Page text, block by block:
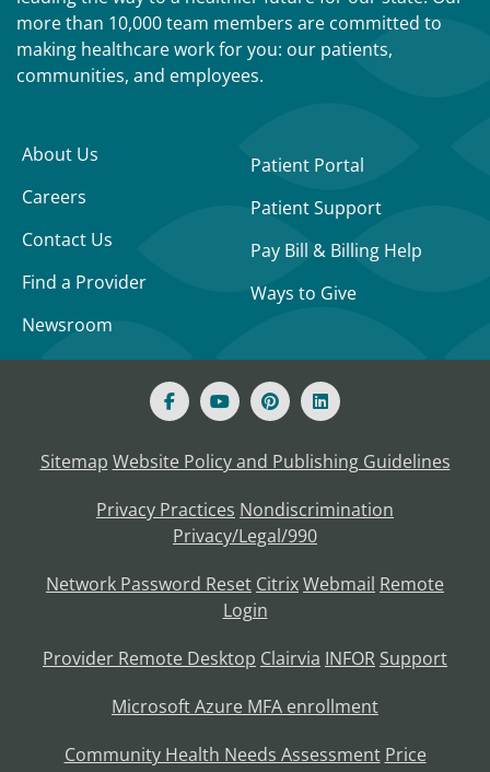
more than 10,000 team members are committed to
making healthcare work for you: our patients,
communities, and employees.
About Us
Careers
Contact Us
Find a Provider
Newsroom
Patient Portal
Patient Support
Pay Bill & Billing Help
Ways to Give
Sitemap Website Policy and Publishing Guidelines
Privacy Practices Nondiscrimination
Privacy/Legal/990
Network Password Reset CitrixWebmail Remote
Login
Provider Remote Desktop Clairvia INFOR Support
Microsoft Azure MFA enrollment
Community Health Needs Assessment Price